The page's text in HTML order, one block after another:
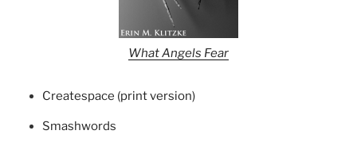
What Angels Fear
Createspace (print version)
Smashwords